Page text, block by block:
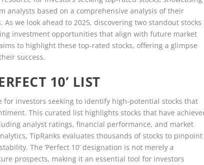
analysts based on a comprehensive analysis of their
we look ahead to 2025, discovering two standout stocks
investment opportunities that align with future market
to highlight these top-rated stocks, offering a glimpse
success.
10’ LIST
for investors seeking to identify high-potential stocks that
This curated list highlights stocks that have
analyst ratings, financial performance, and market
TipRanks evaluates thousands of stocks to pinpoint
The ‘Perfect 10’ designation is not merely a
prospects, making it an essential tool for investors